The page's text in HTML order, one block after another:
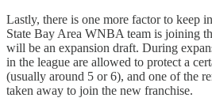
Lastly, there is one more factor to keep
State Bay Area WNBA team is joining
will be an expansion draft. During
in the league are allowed to protect a
(usually around 5 or 6), and one of the
taken away to join the new franchise.